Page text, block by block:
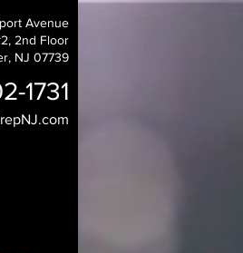
Avenue
2nd Floor
NJ 07739
1731